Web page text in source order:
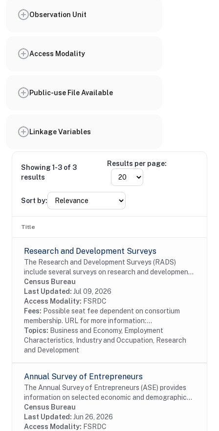
Observation Unit
Access Modality
Public-use File Available
Linkage Variables
Showing 1-3 of 3
results
Results per page:
Sort by:
Title
Research and Development Surveys
The Research and Development Surveys (RADS)
include several surveys on research and development
performed or funded by businesses within the United
States. The data available date back to 1972 even...
Census Bureau
Last Updated: Jul 09, 2026
Access Modality: FSRDC
Fees: Possible seat fee dependent on consortium
membership. URL for more information:...
Topics: Business and Economy, Employment
Characteristics, Industry and Occupation, Research
and Development
Annual Survey of Entrepreneurs
The Annual Survey of Entrepreneurs (ASE) provides
information on selected economic and demographic
characteristics for businesses and business owners by
gender, ethnicity, race, and veteran status....
Census Bureau
Last Updated: Jun 26, 2026
Access Modality: FSRDC